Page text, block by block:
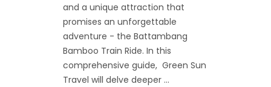
and a unique attraction that
promises an unforgettable
adventure - the Battambang
Bamboo Train Ride. In this
comprehensive guide, Green Sun
Travel will delve deeper